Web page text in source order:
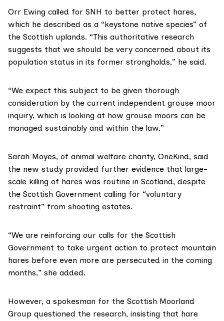
Orr Ewing called for SNH to better protect hares,
which he described as a “keystone native species” of
the Scottish uplands. “This authoritative research
suggests that we should be very concerned about its
population status in its former strongholds,” he said.
“We expect this subject to be given thorough
consideration by the current independent grouse moor
inquiry, which is looking at how grouse moors can be
managed sustainably and within the law.”
Sarah Moyes, of animal welfare charity, OneKind, said
the new study provided further evidence that large-
scale killing of hares was routine in Scotland, despite
the Scottish Government calling for “voluntary
restraint” from shooting estates.
“We are reinforcing our calls for the Scottish
Government to take urgent action to protect mountain
hares before even more are persecuted in the coming
months,” she added.
However, a spokesman for the Scottish Moorland
Group questioned the research, insisting that hare